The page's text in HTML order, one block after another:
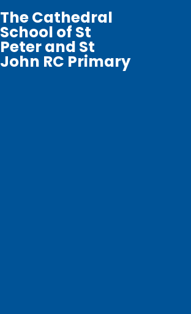
The Cathedral
School of St
Peter and St
John RC Primary